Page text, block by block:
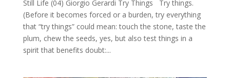
Still Life (04) Giorgio Gerardi Try Things Try things.
(Before it becomes forced or a burden, try everything
that “try things” could mean: touch the stone, taste the
plum, chew the seeds, yes, but also test things in a
spirit that benefits doubt:...